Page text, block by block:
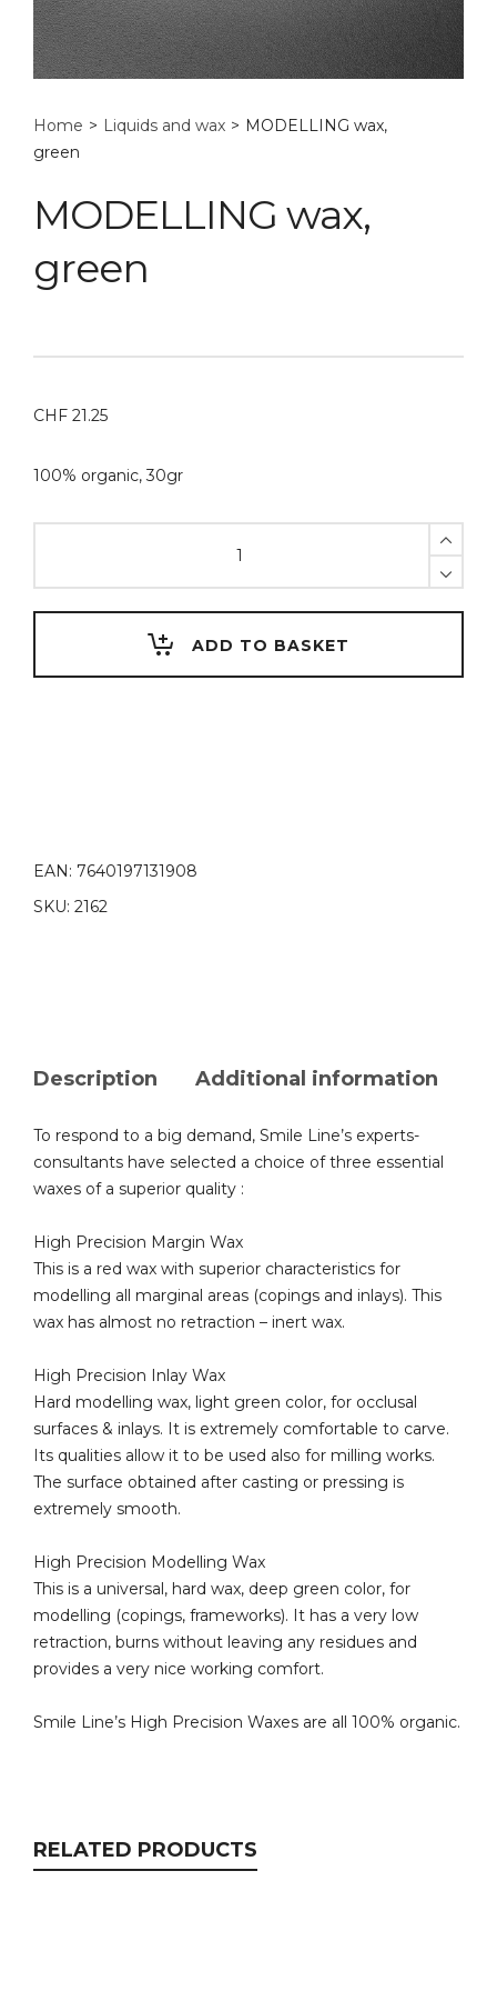
Home > Liquids and wax > MODELLING wax,
green
MODELLING wax,
green
CHF 21.25
100% organic, 30gr
green
quantity
ADD TO BASKET
EAN: 7640197131908
SKU: 2162
Description Additional information
To respond to a big demand, Smile Line’s experts-
consultants have selected a choice of three essential
waxes of a superior quality :
High Precision Margin Wax
This is a red wax with superior characteristics for
modelling all marginal areas (copings and inlays). This
wax has almost no retraction – inert wax.
High Precision Inlay Wax
Hard modelling wax, light green color, for occlusal
surfaces & inlays. It is extremely comfortable to carve.
Its qualities allow it to be used also for milling works.
The surface obtained after casting or pressing is
extremely smooth.
High Precision Modelling Wax
This is a universal, hard wax, deep green color, for
modelling (copings, frameworks). It has a very low
retraction, burns without leaving any residues and
provides a very nice working comfort.
Smile Line’s High Precision Waxes are all 100% organic.
RELATED PRODUCTS